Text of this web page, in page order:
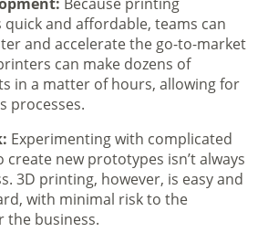
and affordable, teams can
and accelerate the go-to-market
can make dozens of
in a matter of hours, allowing for
processes.
Experimenting with complicated
new prototypes isn’t always
3D printing, however, is easy and
with minimal risk to the
the business.